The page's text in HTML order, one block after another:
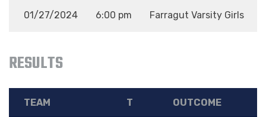
01/27/2024 6:00 pm Farragut Varsity Girls
RESULTS
TEAM T OUTCOME